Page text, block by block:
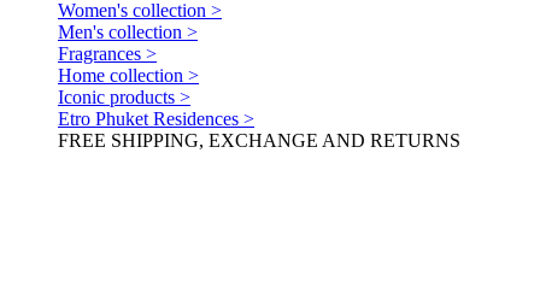
Women's collection >
Men's collection >
Fragrances >
Home collection >
Iconic products >
Etro Phuket Residences >
FREE SHIPPING, EXCHANGE AND RETURNS